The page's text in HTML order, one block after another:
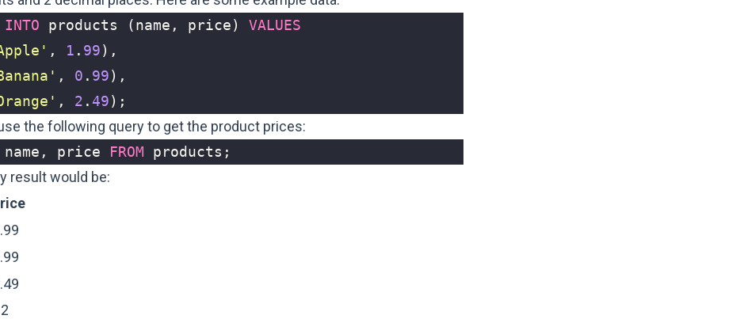
INTO products (name , price)
VALUES
, 1 . 99),
, 0 . 99),
, 2 . 49);
the following query to get the product prices:
name , price FROM products ;
result would be: